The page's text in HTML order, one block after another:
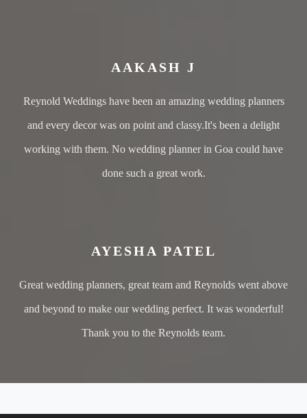
AAKASH J
Reynold Weddings have been an amazing wedding planners
and every decor was on point and classy.It's been a delight
working with them. No wedding planner in Goa could have
done such a great work.
AYESHA PATEL
Great wedding planners, great team and Reynolds went above
and beyond to make our wedding perfect. It was wonderful!
Thank you to the Reynolds team.